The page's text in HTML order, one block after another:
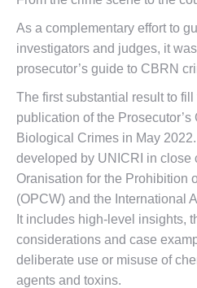
As a complementary effort to
investigators and judges, it
prosecutor’s guide to CBRN
The first substantial result to
publication of the
Biological Crimes in May
developed by UNICRI in close
Oranisation for the Prohibition
(OPCW) and the International
It includes high-level insights,
considerations and case
deliberate use or misuse of
agents and toxins.